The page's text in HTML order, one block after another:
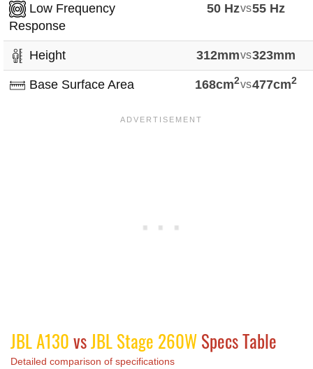
Low Frequency
Response
50 Hzvs55 Hz
Height 312mmvs323mm
Base Surface Area 168cm2vs477cm2
JBL A130vsJBL Stage 260WSpecs Table
Detailed comparison of specifications